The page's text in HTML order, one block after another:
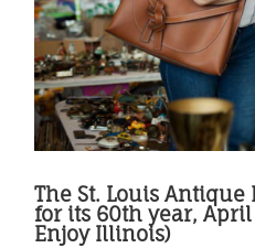
The St. Louis
for its 60th year,
Enjoy Illinois)